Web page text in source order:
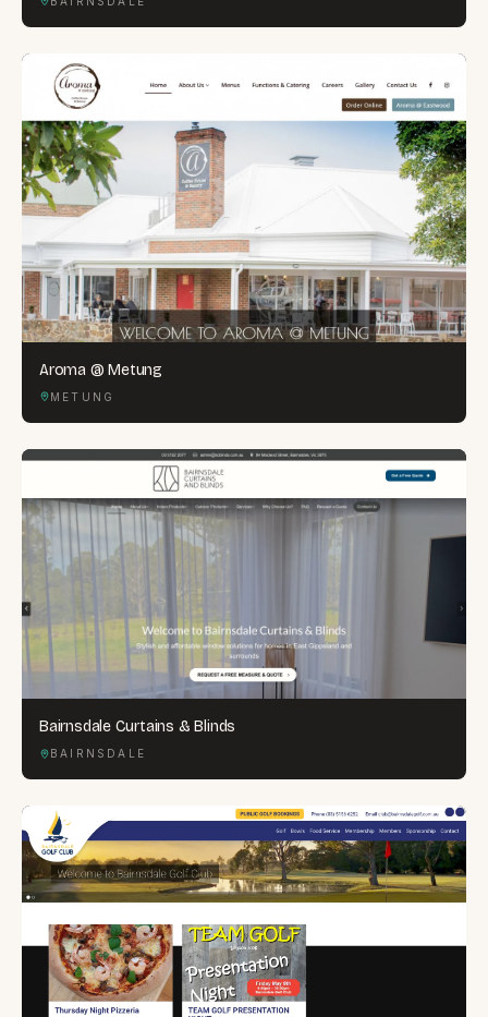
Aroma @ Metung
METUNG
Bairnsdale Curtains & Blinds
BAIRNSDALE